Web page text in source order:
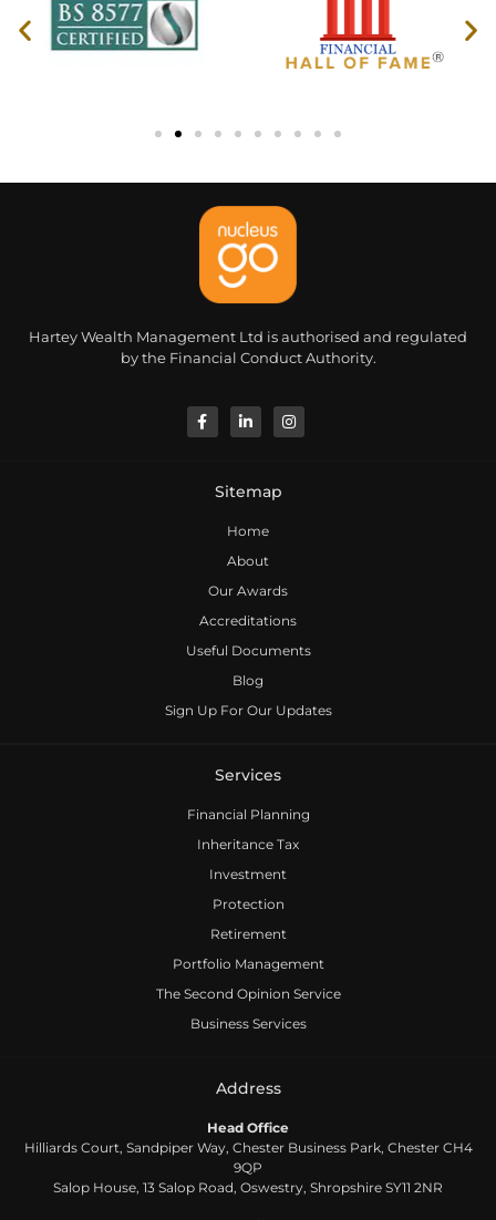
Hartey Wealth Management Ltd is authorised and regulated
by the Financial Conduct Authority.
Sitemap
Home
About
Our Awards
Accreditations
Useful Documents
Blog
Sign Up For Our Updates
Services
Financial Planning
Inheritance Tax
Investment
Protection
Retirement
Portfolio Management
The Second Opinion Service
Business Services
Address
Head Office
Hilliards Court, Sandpiper Way, Chester Business Park, Chester CH4
9QP
Salop House, 13 Salop Road, Oswestry, Shropshire SY11 2NR